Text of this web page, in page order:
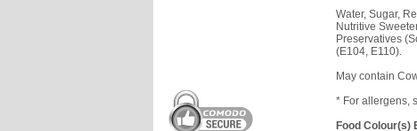
Water, Sugar,
Nutritive
Preservatives
(E104, E110).
May contain
* For allergens,
Food Colour(s)